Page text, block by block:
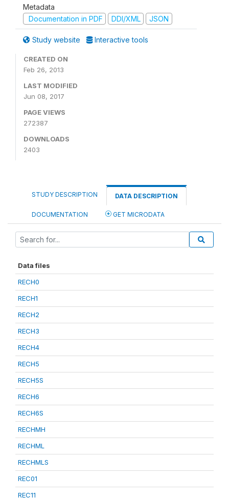
Metadata
Documentation in PDF
DDI/XML JSON
Study website Interactive tools
CREATED ON
Feb 26, 2013
LAST MODIFIED
Jun 08, 2017
PAGE VIEWS
272387
DOWNLOADS
2403
STUDY DESCRIPTION DATA DESCRIPTION
DOCUMENTATION GET MICRODATA
Data files
RECH0
RECH1
RECH2
RECH3
RECH4
RECH5
RECH5S
RECH6
RECH6S
RECHMH
RECHML
RECHMLS
REC01
REC11